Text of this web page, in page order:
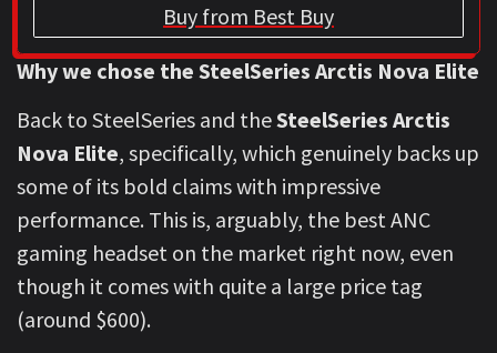
Buy from Best Buy
Why we chose the SteelSeries Arctis Nova Elite
Back to SteelSeries and theSteelSeries Arctis
Nova Elite, specifically, which genuinely backs up
some of its bold claims with impressive
performance. This is, arguably, the best ANC
gaming headset on the market right now, even
though it comes with quite a large price tag
(around $600).